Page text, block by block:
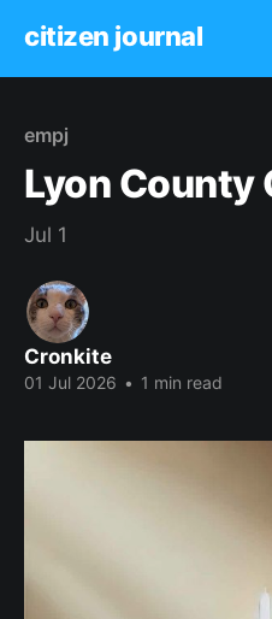
citizen journal
empj
Lyon County
Jul 1
Cronkite
01 Jul 2026 • 1 min read